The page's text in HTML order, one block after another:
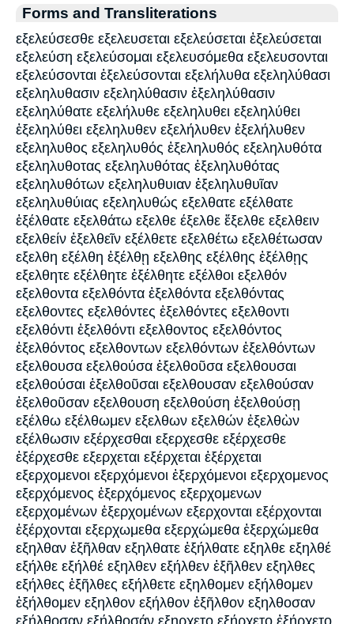
Forms and Transliterations
εξελεύσεσθε εξελευσεται εξελεύσεται ἐξελεύσεται
εξελεύση εξελεύσομαι εξελευσόμεθα εξελευσονται
εξελεύσονται ἐξελεύσονται εξελήλυθα εξεληλύθασι
εξεληλυθασιν εξεληλύθασιν ἐξεληλύθασιν
εξεληλύθατε εξελήλυθε εξεληλυθει εξεληλύθει
ἐξεληλύθει εξεληλυθεν εξελήλυθεν ἐξελήλυθεν
εξεληλυθος εξεληλυθός ἐξεληλυθός εξεληλυθότα
εξεληλυθοτας εξεληλυθότας ἐξεληλυθότας
εξεληλυθότων εξεληλυθυιαν ἐξεληλυθυῖαν
εξεληλυθύιας εξεληλυθώς εξελθατε εξέλθατε
ἐξέλθατε εξελθάτω εξελθε έξελθε ἔξελθε εξελθειν
εξελθείν ἐξελθεῖν εξέλθετε εξελθέτω εξελθέτωσαν
εξελθη εξέλθη ἐξέλθῃ εξελθης εξέλθης ἐξέλθῃς
εξελθητε εξέλθητε ἐξέλθητε εξέλθοι εξελθόν
εξελθοντα εξελθόντα ἐξελθόντα εξελθόντας
εξελθοντες εξελθόντες ἐξελθόντες εξελθοντι
εξελθόντι ἐξελθόντι εξελθοντος εξελθόντος
ἐξελθόντος εξελθοντων εξελθόντων ἐξελθόντων
εξελθουσα εξελθούσα ἐξελθοῦσα εξελθουσαι
εξελθούσαι ἐξελθοῦσαι εξελθουσαν εξελθούσαν
ἐξελθοῦσαν εξελθουση εξελθούση ἐξελθούσῃ
εξέλθω εξέλθωμεν εξελθων εξελθών ἐξελθὼν
εξέλθωσιν εξέρχεσθαι εξερχεσθε εξέρχεσθε
ἐξέρχεσθε εξερχεται εξέρχεται ἐξέρχεται
εξερχομενοι εξερχόμενοι ἐξερχόμενοι εξερχομενος
εξερχόμενος ἐξερχόμενος εξερχομενων
εξερχομένων ἐξερχομένων εξερχονται εξέρχονται
ἐξέρχονται εξερχωμεθα εξερχώμεθα ἐξερχώμεθα
εξηλθαν ἐξῆλθαν εξηλθατε ἐξήλθατε εξηλθε εξηλθέ
εξήλθε εξήλθέ εξηλθεν εξήλθεν ἐξῆλθεν εξηλθες
εξήλθες ἐξῆλθες εξήλθετε εξηλθομεν εξήλθομεν
ἐξήλθομεν εξηλθον εξήλθον ἐξῆλθον εξηλθοσαν
εξήλθοσαν εξήλθοσάν εξηρχετο εξήρχετο ἐξήρχετο